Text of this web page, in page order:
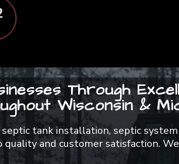
Through
Wisconsin &
septic tank installation, septic
and customer satisfaction.